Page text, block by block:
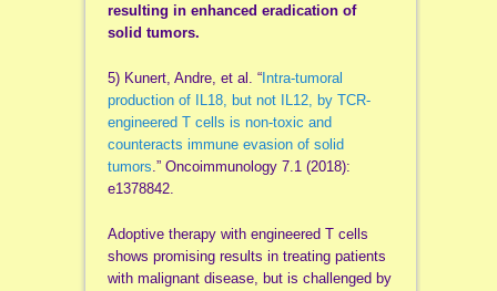
resulting in enhanced eradication of
solid tumors.
5) Kunert, Andre, et al. “Intra-tumoral
production of IL18, but not IL12, by TCR-
engineered T cells is non-toxic and
counteracts immune evasion of solid
tumors.” Oncoimmunology 7.1 (2018):
e1378842.
Adoptive therapy with engineered T cells
shows promising results in treating patients
with malignant disease, but is challenged by